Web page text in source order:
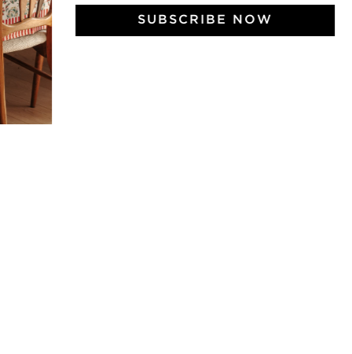
SUBSCRIBE NOW